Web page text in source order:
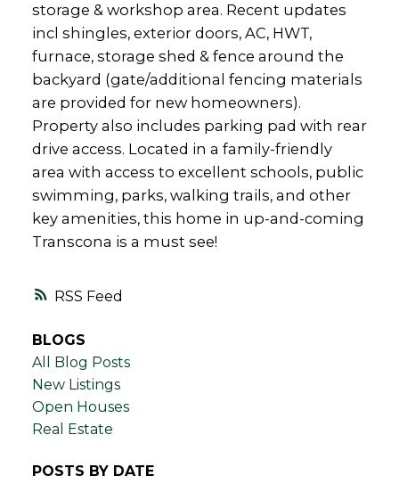
RSS
storage & workshop area. Recent updates
incl shingles, exterior doors, AC, HWT,
furnace, storage shed & fence around the
backyard (gate/additional fencing materials
are provided for new homeowners).
Property also includes parking pad with rear
drive access. Located in a family-friendly
area with access to excellent schools, public
swimming, parks, walking trails, and other
key amenities, this home in up-and-coming
Transcona is a must see!
BLOGS
All Blog Posts
New Listings
Open Houses
Real Estate
POSTS BY DATE